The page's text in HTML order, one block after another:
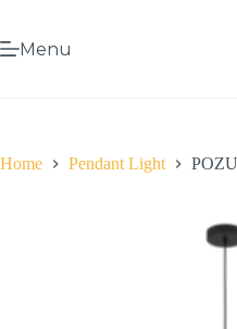
Menu
Home Pendant Light